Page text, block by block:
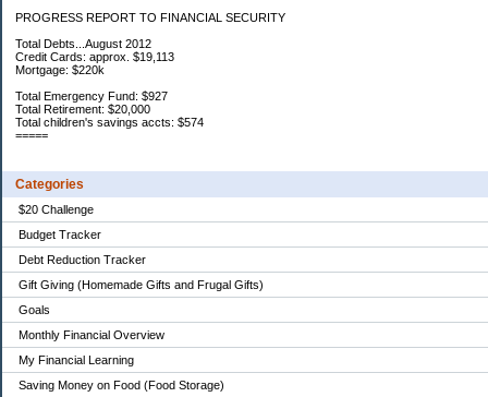
PROGRESS REPORT TO FINANCIAL SECURITY
Total Debts...August 2012
Credit Cards: approx. $19,113
Mortgage: $220k
Total Emergency Fund: $927
Total Retirement: $20,000
Total children's savings accts: $574
=====
Categories
$20 Challenge
Budget Tracker
Debt Reduction Tracker
Gift Giving (Homemade Gifts and Frugal Gifts)
Goals
Monthly Financial Overview
My Financial Learning
Saving Money on Food (Food Storage)